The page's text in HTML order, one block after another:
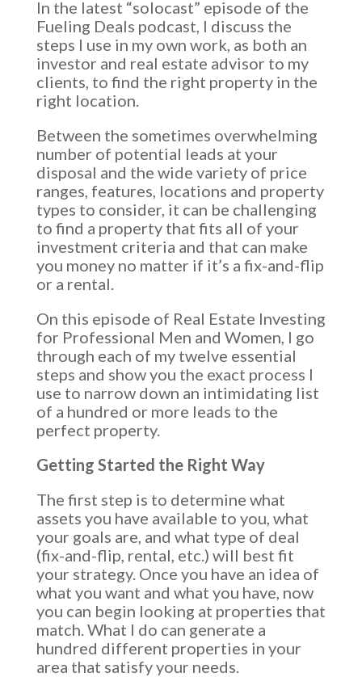
In the latest “solocast” episode of the
Fueling Deals podcast, I discuss the
steps I use in my own work, as both an
investor and real estate advisor to my
clients, to find the right property in the
right location.
Between the sometimes overwhelming
number of potential leads at your
disposal and the wide variety of price
ranges, features, locations and property
types to consider, it can be challenging
to find a property that fits all of your
investment criteria and that can make
you money no matter if it’s a fix-and-flip
or a rental.
On this episode of Real Estate Investing
for Professional Men and Women, I go
through each of my twelve essential
steps and show you the exact process I
use to narrow down an intimidating list
of a hundred or more leads to the
perfect property.
Getting Started the Right Way
The first step is to determine what
assets you have available to you, what
your goals are, and what type of deal
(fix-and-flip, rental, etc.) will best fit
your strategy. Once you have an idea of
what you want and what you have, now
you can begin looking at properties that
match. What I do can generate a
hundred different properties in your
area that satisfy your needs.